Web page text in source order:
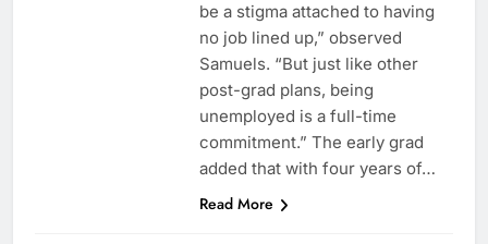
be a stigma attached to having
no job lined up,” observed
Samuels. “But just like other
post-grad plans, being
unemployed is a full-time
commitment.” The early grad
added that with four years of…
Read More